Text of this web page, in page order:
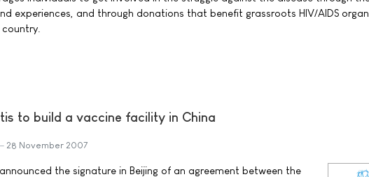
experiences, and through donations that benefit grassroots HIV/AIDS
to build a vaccine facility in China
28 November 2007
the signature in Beijing of an agreement between the